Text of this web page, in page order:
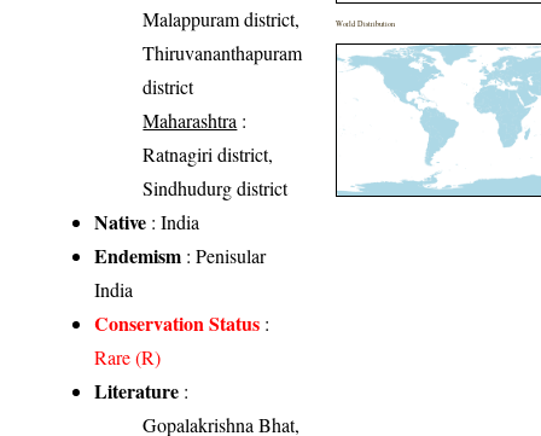
Malappuram district,
Thiruvananthapuram
district
Maharashtra :
Ratnagiri district,
Sindhudurg district
Native : India
Endemism : Penisular
India
Conservation Status :
Rare (R)
Literature :
Gopalakrishna Bhat,
World Distribution